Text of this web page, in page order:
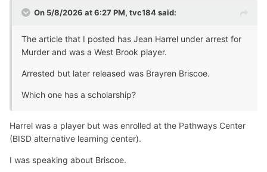
On 5/8/2026 at 6:27 PM, tvc184said:
The article that I posted has Jean Harrel under arrest for
Murder and was a West Brook player.
Arrested but later released was Brayren Briscoe.
Which one has a scholarship?
Harrel was a player but was enrolled at the Pathways Center
(BISD alternative learning center).
I was speaking about Briscoe.